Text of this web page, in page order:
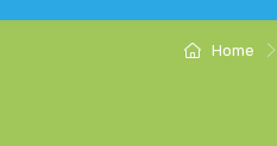
Home